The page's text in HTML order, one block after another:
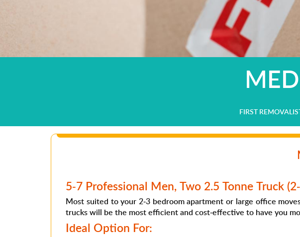
FIRST
5-7 Professional Men, Two 2.5 Tonne Truck
Most suited to your 2-3 bedroom apartment or large office
trucks will be the most efficient and cost-effective to have you
Ideal Option For: